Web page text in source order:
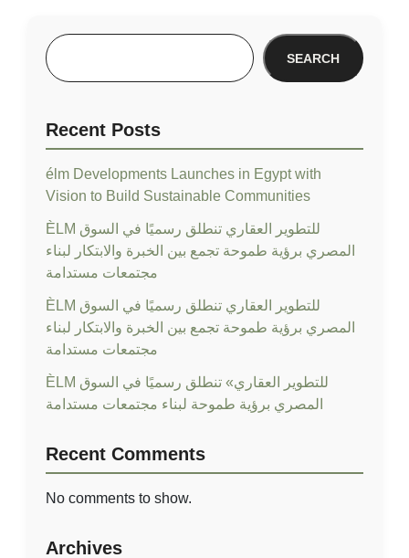
SEARCH
Recent Posts
élm Developments Launches in Egypt with
Vision to Build Sustainable Communities
ÈLM للتطوير العقاري تنطلق رسميًا في السوق
المصري برؤية طموحة تجمع بين الخبرة والابتكار لبناء
مجتمعات مستدامة
ÈLM للتطوير العقاري تنطلق رسميًا في السوق
المصري برؤية طموحة تجمع بين الخبرة والابتكار لبناء
مجتمعات مستدامة
ÈLM للتطوير العقاري» تنطلق رسميًا في السوق
المصري برؤية طموحة لبناء مجتمعات مستدامة
Recent Comments
No comments to show.
Archives